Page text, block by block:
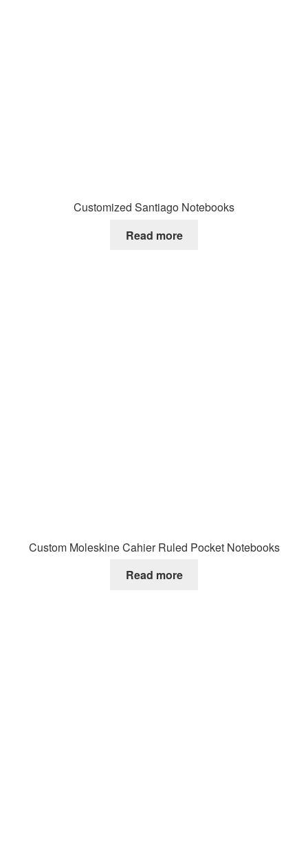
Customized Santiago Notebooks
Read more
Custom Moleskine Cahier Ruled Pocket Notebooks
Read more